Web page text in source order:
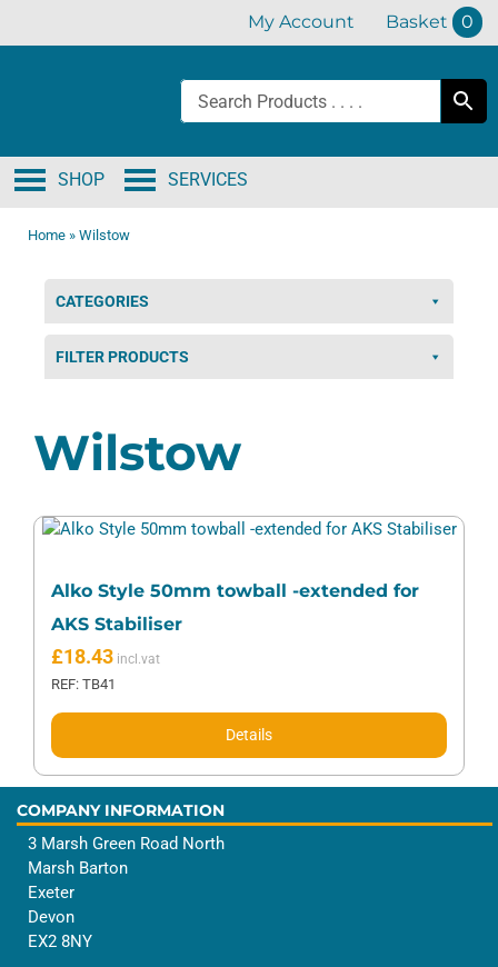
My Account Basket 0
SERVICES
SHOP
Home » Wilstow
Wilstow
Alko Style 50mm towball -extended for
AKS Stabiliser
£18.43
REF: TB41
Details
CATEGORIES
FILTER PRODUCTS
COMPANY INFORMATION
3 Marsh Green Road North
Marsh Barton
Exeter
Devon
EX2 8NY